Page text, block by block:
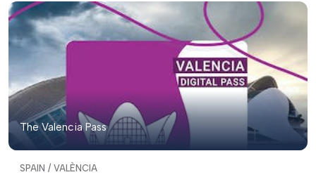
The Valencia Pass
SPAIN / VALÈNCIA